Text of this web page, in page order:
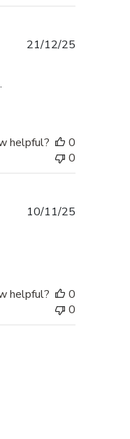
21/12/25
helpful?
0
0
10/11/25
helpful?
0
0